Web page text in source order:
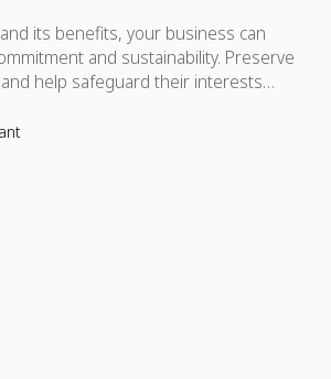
its benefits, your business can
and sustainability. Preserve
help safeguard their interests
for their advancement as well.